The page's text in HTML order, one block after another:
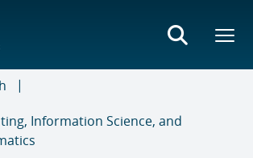
Information Science, and